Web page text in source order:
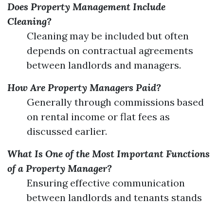
Does Property Management Include
Cleaning?
Cleaning may be included but often
depends on contractual agreements
between landlords and managers.
How Are Property Managers Paid?
Generally through commissions based
on rental income or flat fees as
discussed earlier.
What Is One of the Most Important Functions
of a Property Manager?
Ensuring effective communication
between landlords and tenants stands